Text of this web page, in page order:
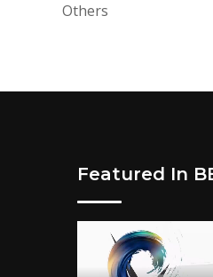
Others
Featured In